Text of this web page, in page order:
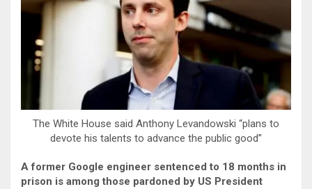
The White House said Anthony Levandowski “plans to
devote his talents to advance the public good”
A former Google engineer sentenced to 18 months in
prison is among those pardoned by US President